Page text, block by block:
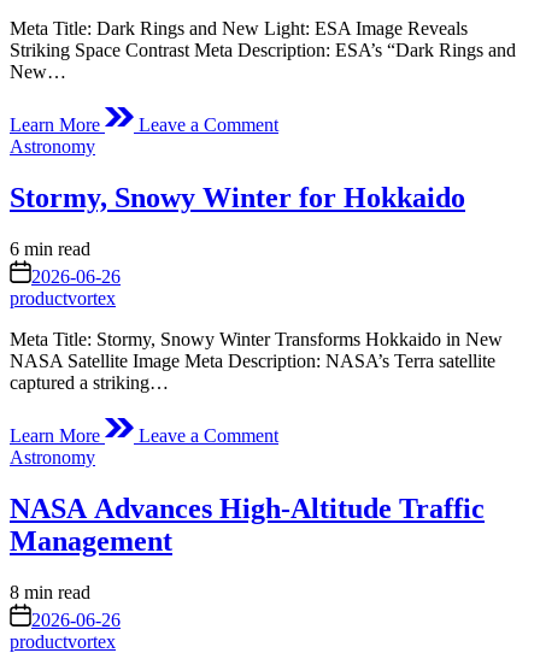
Meta Title: Dark Rings and New Light: ESA Image Reveals
Striking Space Contrast Meta Description: ESA’s “Dark Rings and
New…
Learn More Leave a CommentDark
new
Posted
Astronomy
Stormy, Snowy Winter for Hokkaido
Estimated
read
time
6 min read
on 2026-06-26
productvortex
Meta Title: Stormy, Snowy Winter Transforms Hokkaido in New
NASA Satellite Image Meta Description: NASA’s Terra satellite
captured a striking…
Learn More Leave a CommentStormy,
for
Posted
Astronomy
NASA Advances High-Altitude Traffic
Management
Estimated
read
time
8 min read
on 2026-06-26
productvortex